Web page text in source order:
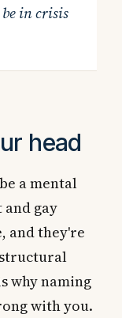
in crisis
head
a mental
gay
and they're
why naming
with you.